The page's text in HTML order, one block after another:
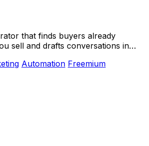
that finds buyers already
sell and drafts conversations in
Automation Freemium